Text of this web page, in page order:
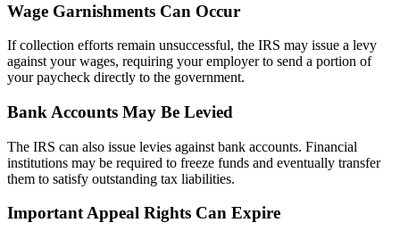
Wage Garnishments Can Occur
If collection efforts remain unsuccessful, the IRS may issue a levy
against your wages, requiring your employer to send a portion of
your paycheck directly to the government.
Bank Accounts May Be Levied
The IRS can also issue levies against bank accounts. Financial
institutions may be required to freeze funds and eventually transfer
them to satisfy outstanding tax liabilities.
Important Appeal Rights Can Expire